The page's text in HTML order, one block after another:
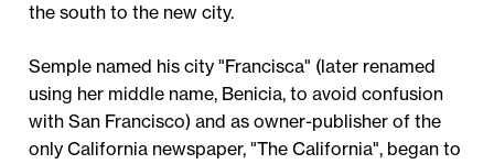
the south to the new city.
Semple named his city "Francisca" (later renamed
using her middle name, Benicia, to avoid confusion
with San Francisco) and as owner-publisher of the
only California newspaper, "The California", began to